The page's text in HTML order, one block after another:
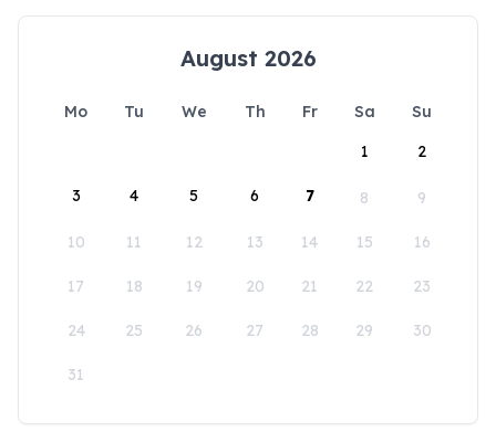
August 2026
Mo Tu We Th Fr Sa
Su
1
2
3 4 5 6 7 8 9
10 11 12 13 14 15 16
17 18 19 20 21 22 23
24 25 26 27 28 29 30
31